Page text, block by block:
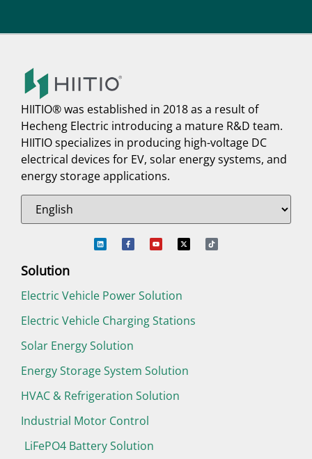
HIITIO® was established in 2018 as a result of
Hecheng Electric introducing a mature R&D team.
HIITIO specializes in producing high-voltage DC
electrical devices for EV, solar energy systems, and
energy storage applications.
Solution
Electric Vehicle Power Solution
Electric Vehicle Charging Stations
Solar Energy Solution
Energy Storage System Solution
HVAC & Refrigeration Solution
Industrial Motor Control
LiFePO4 Battery Solution